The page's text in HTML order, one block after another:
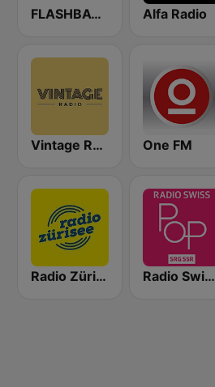
FLASHBACK FM Alfa Radio
Vintage Radio One FM
Radio Zürisee Radio Swiss Pop